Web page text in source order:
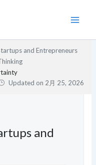
and Entrepreneurs
Updated on 2月 25, 2026
and